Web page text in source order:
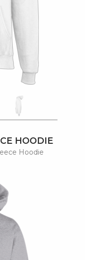
HOODIE
Hoodie